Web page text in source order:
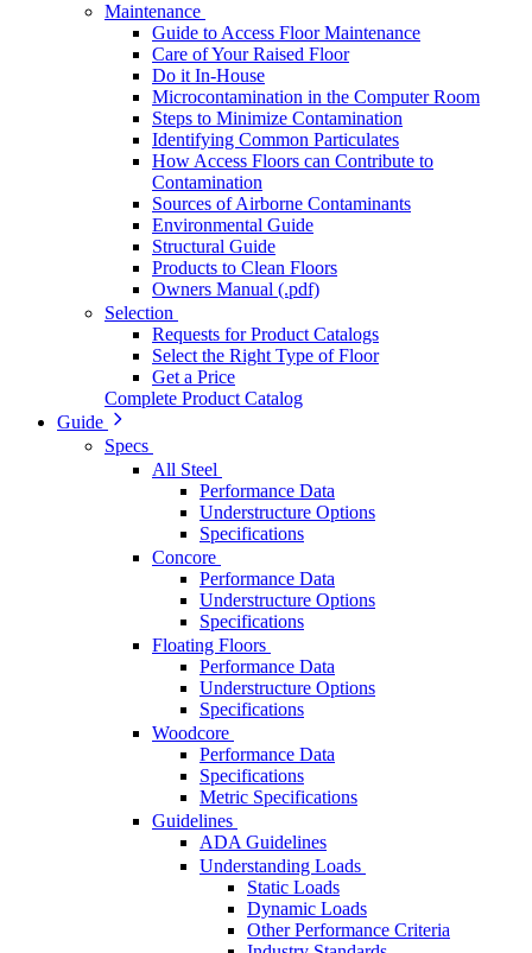
Maintenance
Guide to Access Floor Maintenance
Care of Your Raised Floor
Do it In-House
Microcontamination in the Computer Room
Steps to Minimize Contamination
Identifying Common Particulates
How Access Floors can Contribute to
Contamination
Sources of Airborne Contaminants
Environmental Guide
Structural Guide
Products to Clean Floors
Owners Manual (.pdf)
Selection
Requests for Product Catalogs
Select the Right Type of Floor
Get a Price
Complete Product Catalog
Guide
Specs
All Steel
Performance Data
Understructure Options
Specifications
Concore
Performance Data
Understructure Options
Specifications
Floating Floors
Performance Data
Understructure Options
Specifications
Woodcore
Performance Data
Specifications
Metric Specifications
Guidelines
ADA Guidelines
Understanding Loads
Static Loads
Dynamic Loads
Other Performance Criteria